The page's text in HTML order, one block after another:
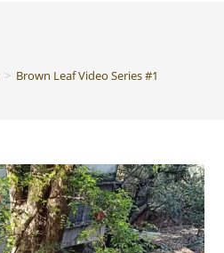
> Brown Leaf Video Series #1